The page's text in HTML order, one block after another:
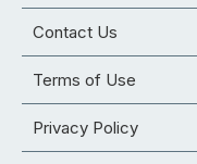
Contact Us
Terms of Use
Privacy Policy